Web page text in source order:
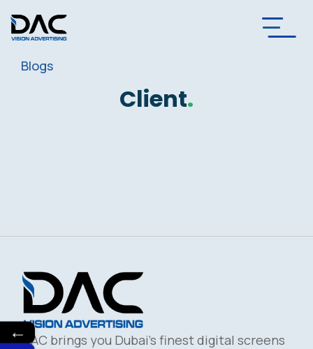
Blogs
Client.
DAC brings you Dubai's finest digital screens
←